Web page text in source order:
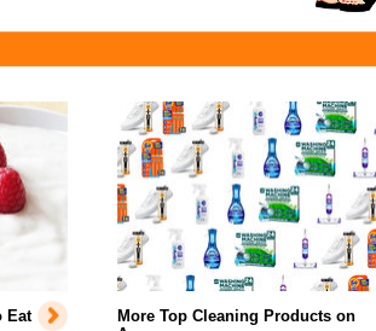
Eat
More Top Cleaning Products on